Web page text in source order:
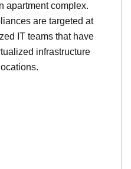
apartment complex.
are targeted at
IT teams that have
infrastructure